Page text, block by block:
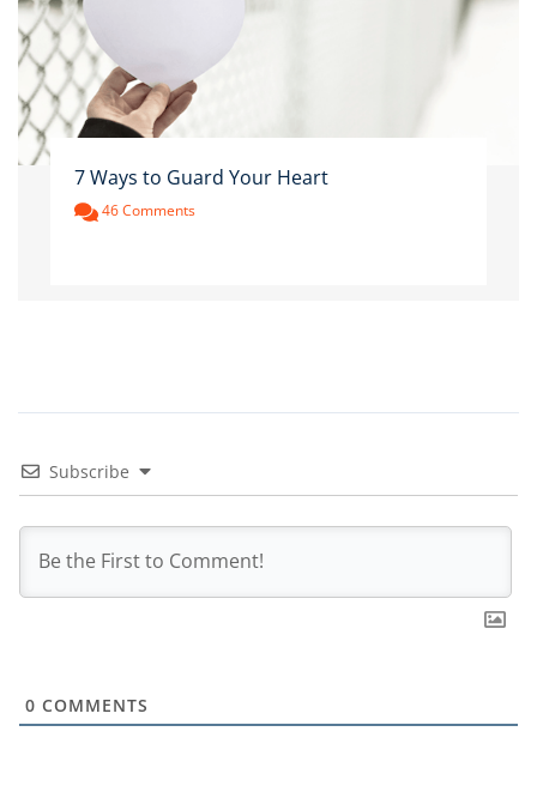
7 Ways to Guard Your Heart
46 Comments
Subscribe
0 COMMENTS